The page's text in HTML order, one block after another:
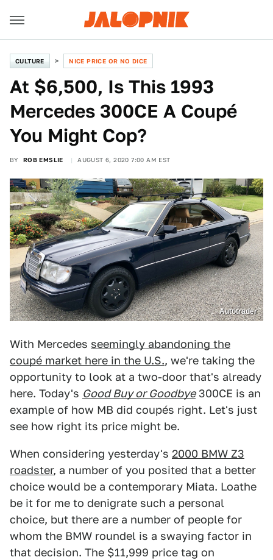
CULTURE NICE PRICE OR NO DICE
At $6,500, Is This 1993
Mercedes 300CE A Coupé
You Might Cop?
BY ROB EMSLIE AUGUST 6, 2020 7:00 AM EST
Autotrader
With Mercedes seemingly abandoning the
coupé market here in the U.S., we're taking the
opportunity to look at a two-door that's already
here. Today's Good Buy or Goodbye300CE is an
example of how MB did coupés right. Let's just
see how right its price might be.
When considering yesterday's 2000 BMW Z3
roadster, a number of you posited that a better
choice would be a contemporary Miata. Loathe
be it for me to denigrate such a personal
choice, but there are a number of people for
whom the BMW roundel is a swaying factor in
that decision. The $11,999 price tag on